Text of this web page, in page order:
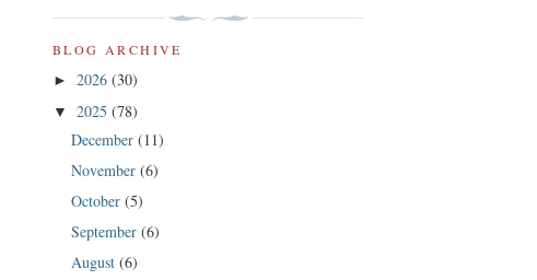
BLOG ARCHIVE
► 2026 (30)
▼ 2025 (78)
December (11)
November (6)
October (5)
September (6)
August (6)